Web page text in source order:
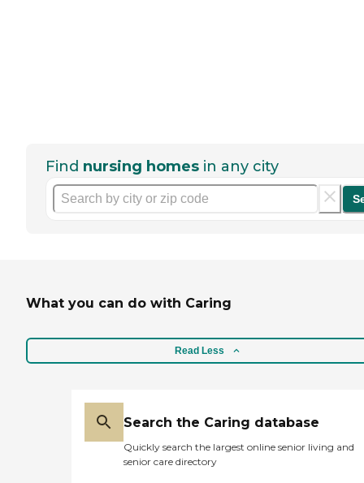
Find nursing homes in any city
What you can do with Caring
Read Less
Search the Caring database
Quickly search the largest online senior living and
senior care directory